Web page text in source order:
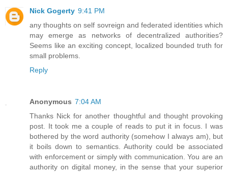
Nick Gogerty 9:41 PM
any thoughts on self sovreign and federated identities which
may emerge as networks of decentralized authorities?
Seems like an exciting concept, localized bounded truth for
small problems.
Reply
Anonymous 7:04 AM
Thanks Nick for another thoughtful and thought provoking
post. It took me a couple of reads to put it in focus. I was
bothered by the word authority (somehow I always am), but
it boils down to semantics. Authority could be associated
with enforcement or simply with communication. You are an
authority on digital money, in the sense that your superior